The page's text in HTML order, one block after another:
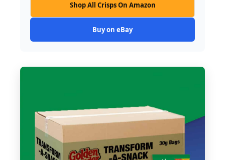
Shop All Crisps On Amazon
Buy on eBay